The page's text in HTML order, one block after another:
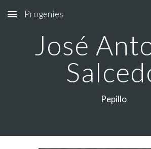
Skip to main content
Progenies
José
Pepillo